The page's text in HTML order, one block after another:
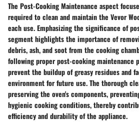
The Post-Cooking Maintenance aspect
required to clean and maintain the Vevor
each use. Emphasizing the significance of
segment highlights the importance of
debris, ash, and soot from the cooking
following proper post-cooking maintenance
prevent the buildup of greasy residues and
environment for future use. The thorough
preserving the oven's components,
hygienic cooking conditions, thereby
efficiency and durability of the appliance.